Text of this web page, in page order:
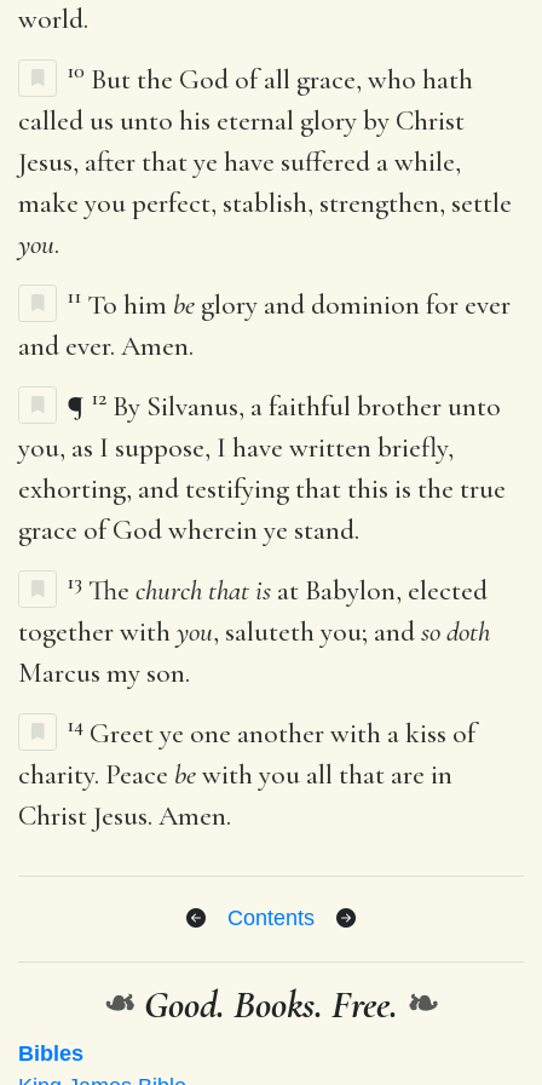
world.
10 But the God of all grace, who hath
called us unto his eternal glory by Christ
Jesus, after that ye have suffered a while,
make you perfect, stablish, strengthen, settle
you.
11 To him be glory and dominion for ever
and ever. Amen.
¶ 12 By Silvanus, a faithful brother unto
you, as I suppose, I have written briefly,
exhorting, and testifying that this is the true
grace of God wherein ye stand.
13 The church that is at Babylon, elected
together withyou, saluteth you; andso doth
Marcus my son.
14 Greet ye one another with a kiss of
charity. Peace bewith you all that are in
Christ Jesus. Amen.
Contents
❧ Good. Books. Free. ❧
Bibles